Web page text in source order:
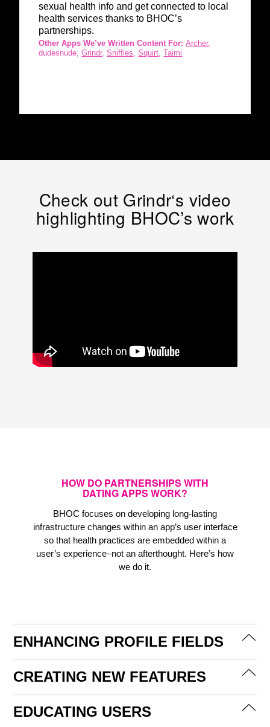
sexual health info and get connected to local
health services thanks to BHOC’s
partnerships.
Other Apps We’ve Written Content For: Archer,
dudesnude,Grindr,Sniffies,Squirt,Taimi
Check out Grindr‘s video
highlighting BHOC’s work
HOW DO PARTNERSHIPS WITH
DATING APPS WORK?
BHOC focuses on developing long-lasting
infrastructure changes within an app’s user interface
so that health practices are embedded within a
user’s experience–not an afterthought. Here’s how
we do it.
ENHANCING PROFILE FIELDS
CREATING NEW FEATURES
EDUCATING USERS